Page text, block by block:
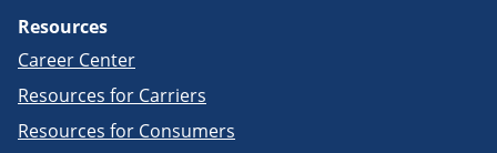
Resources
Career Center
Resources for Carriers
Resources for Consumers